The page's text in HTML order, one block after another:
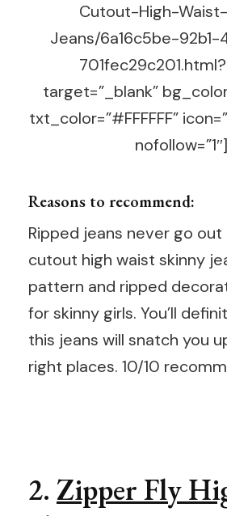
Cutout-High-
Jeans/6a16c5be-
target=”_blank”
txt_color=”#FFFFFF”
nofollow=”1″]
Reasons to recommend:
Ripped jeans never go
cutout high waist skinny
pattern and ripped
for skinny girls. You’ll
this jeans will snatch you
right places. 10/10
2. Zipper Fly